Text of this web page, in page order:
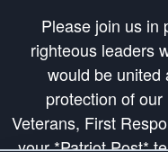
Please join us
righteous leaders
would be united
protection of
Veterans, First
your *Patriot Post*